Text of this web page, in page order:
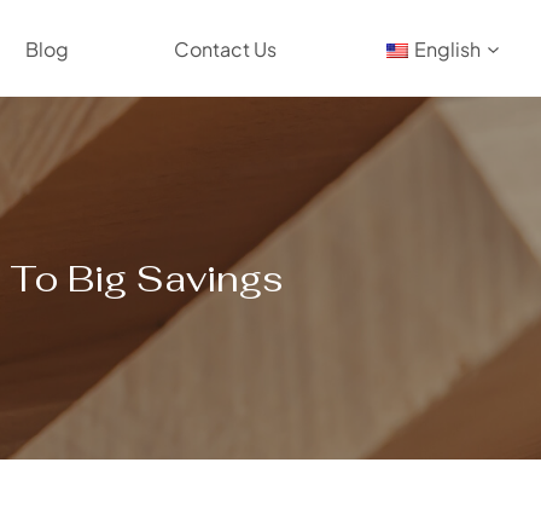
Blog Contact Us English
Big Savings